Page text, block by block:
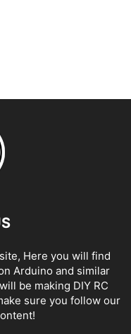
Here you will find
Arduino and similar
be making DIY RC
sure you follow our